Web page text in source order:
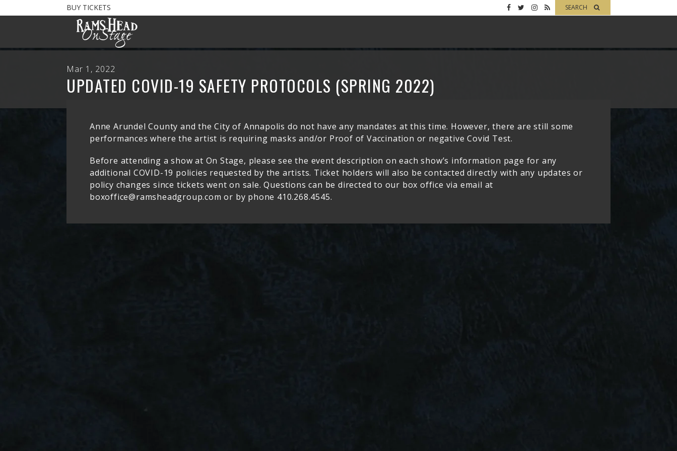
BUY TICKETS SEARCH
Mar 1, 2022
UPDATED COVID-19 SAFETY PROTOCOLS (SPRING 2022)
Anne Arundel County and the City of Annapolis do not have any mandates at this time. However, there are still some
performances where the artist is requiring masks and/or Proof of Vaccination or negative Covid Test.
Before attending a show at On Stage, please see the event description on each show’s information page for any
additional COVID-19 policies requested by the artists. Ticket holders will also be contacted directly with any updates or
policy changes since tickets went on sale. Questions can be directed to our box office via email at
boxoffice@ramsheadgroup.com or by phone 410.268.4545.